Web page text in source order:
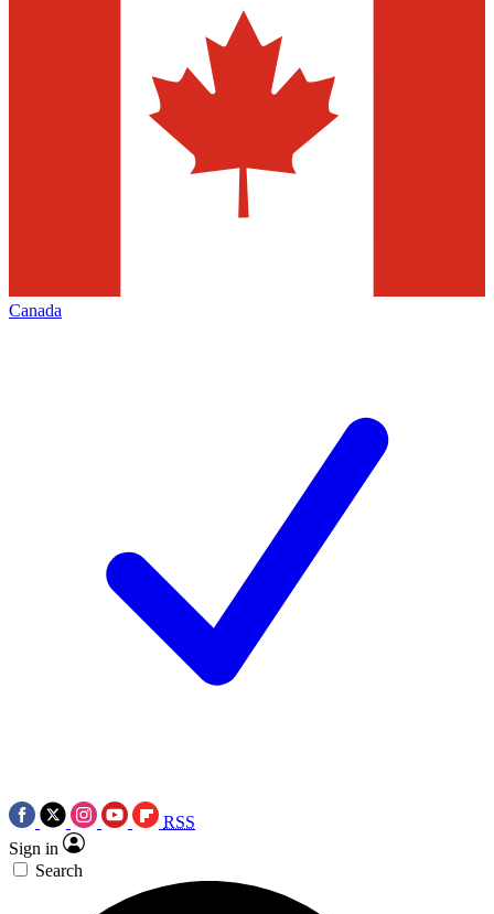
Canada
RSS
Sign in
Search